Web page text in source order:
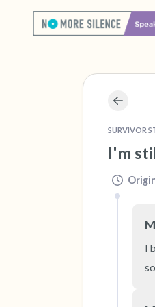
SURVIVOR
I'm
I